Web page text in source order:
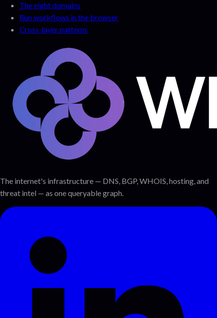
The eight domains
Run workflows in the browser
Cross-layer patterns
The internet's infrastructure — DNS, BGP, WHOIS, hosting, and
threat intel — as one queryable graph.